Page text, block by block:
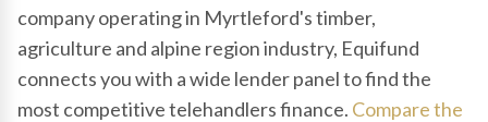
company operating in Myrtleford's timber,
agriculture and alpine region industry, Equifund
connects you with a wide lender panel to find the
most competitive telehandlers finance. Compare the